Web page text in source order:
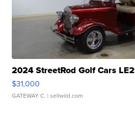
2024 StreetRod Golf Cars
$31,000
GATEWAY C. | sellwild.com